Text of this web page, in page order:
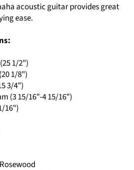
acoustic guitar provides great
ease.
1/2")
1/8")
3/4")
(3 15/16"-4 15/16")
16")